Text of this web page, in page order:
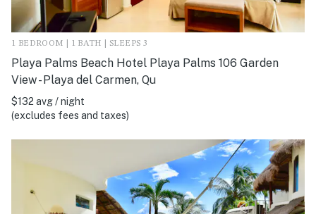
1 BEDROOM | 1 BATH | SLEEPS 3
Playa Palms Beach Hotel Playa Palms 106 Garden
View - Playa del Carmen, Qu
$132 avg / night
(excludes fees and taxes)